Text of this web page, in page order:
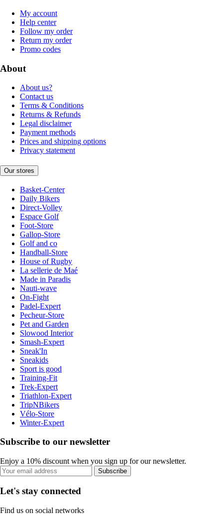
My account
Help center
Follow my order
Return my order
Promo codes
About
About us?
Contact us
Terms & Conditions
Returns & Refunds
Legal disclaimer
Payment methods
Prices and shipping options
Privacy statement
Our stores
Basket-Center
Daily Bikers
Direct-Volley
Espace Golf
Foot-Store
Gallop-Store
Golf and co
Handball-Store
House of Rugby
La sellerie de Maé
Made in Paradis
Nauti-wave
On-Fight
Padel-Expert
Pecheur-Store
Pet and Garden
Slowood Interior
Smash-Expert
Sneak'In
Sneakids
Sport is good
Training-Fit
Trek-Expert
Triathlon-Expert
TripNBikers
Vélo-Store
Winter-Expert
Subscribe to our newsletter
Enjoy a 10% discount when you sign up for our newsletter.
Subscribe
Let's stay connected
Find us on social networks